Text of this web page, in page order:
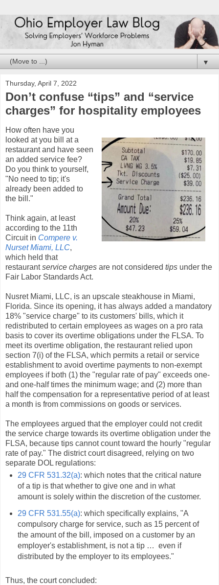
▼
Thursday, April 7, 2022
Don’t confuse “tips” and “service
charges” for hospitality employees
How often have you
looked at you bill at a
restaurant and have seen
an added service fee?
Do you think to yourself,
"No need to tip; it's
already been added to
the bill."
Think again, at least
according to the 11th
Circuit in Compere v.
Nurset Miami, LLC,
which held that
restaurantservice charges are not considered tips under the
Fair Labor Standards Act.
Nusret Miami, LLC, is an upscale steakhouse in Miami,
Florida. Since its opening, it has always added a mandatory
18% "service charge" to its customers' bills, which it
redistributed to certain employees as wages on a pro rata
basis to cover its overtime obligations under the FLSA. To
meet its overtime obligation, the restaurant relied upon
section 7(i) of the FLSA, which permits a retail or service
establishment to avoid overtime payments to non-exempt
employees if both (1) the "regular rate of pay" exceeds one-
and one-half times the minimum wage; and (2) more than
half the compensation for a representative period of at least
a month is from commissions on goods or services.
The employees argued that the employer could not credit
the service charge towards its overtime obligation under the
FLSA, because tips cannot count toward the hourly "regular
rate of pay." The district court disagreed, relying on two
separate DOL regulations:
29 CFR 531.32(a): which notes that the critical nature
of a tip is that whether to give one and in what
amount is solely within the discretion of the customer.
29 CFR 531.55(a): which specifically explains, "A
compulsory charge for service, such as 15 percent of
the amount of the bill, imposed on a customer by an
employer's establishment, is not a tip … even if
distributed by the employer to its employees."
Thus, the court concluded: